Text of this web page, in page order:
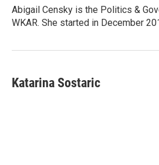
o
k
r
I
n
Abigail Censky is the Politics &
WKAR. She started in December
Katarina Sostaric